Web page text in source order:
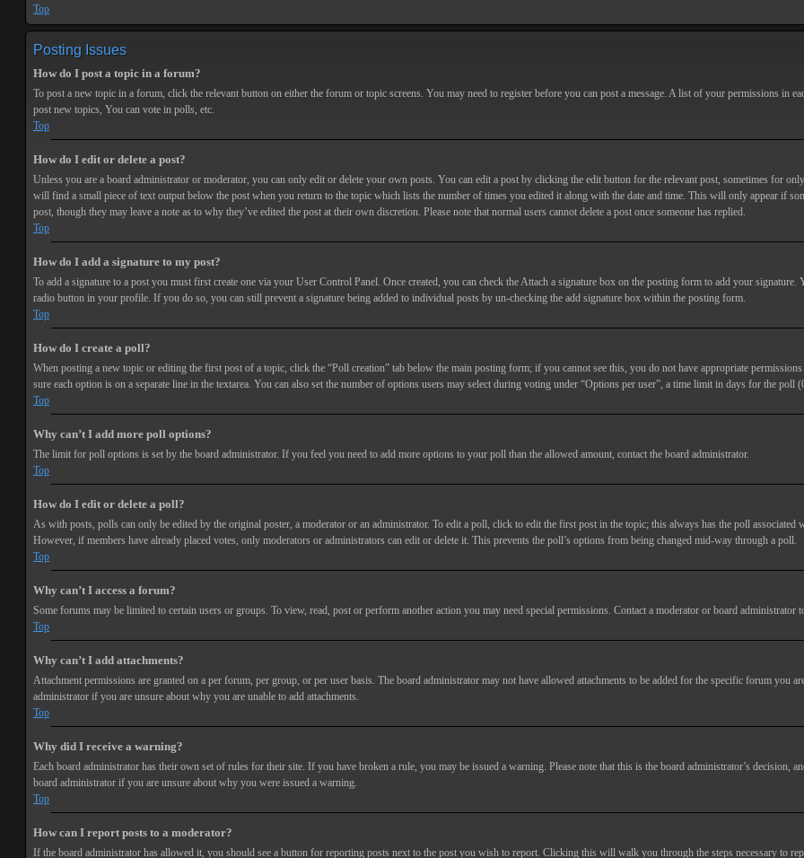
Top
Posting Issues
How do I post a topic in a forum?
To post a new topic in a forum, click the relevant button on either the forum or topic screens. You may need to register before you can post a message. A list of your permissions in
post new topics, You can vote in polls, etc.
Top
How do I edit or delete a post?
Unless you are a board administrator or moderator, you can only edit or delete your own posts. You can edit a post by clicking the edit button for the relevant post, sometimes for
will find a small piece of text output below the post when you return to the topic which lists the number of times you edited it along with the date and time. This will only appear if
post, though they may leave a note as to why they’ve edited the post at their own discretion. Please note that normal users cannot delete a post once someone has replied.
Top
How do I add a signature to my post?
To add a signature to a post you must first create one via your User Control Panel. Once created, you can check theAttach a signature box on the posting form to add your signature.
radio button in your profile. If you do so, you can still prevent a signature being added to individual posts by un-checking the add signature box within the posting form.
Top
How do I create a poll?
When posting a new topic or editing the first post of a topic, click the “Poll creation” tab below the main posting form; if you cannot see this, you do not have appropriate
sure each option is on a separate line in the textarea. You can also set the number of options users may select during voting under “Options per user”, a time limit in days for the
Top
Why can’t I add more poll options?
The limit for poll options is set by the board administrator. If you feel you need to add more options to your poll than the allowed amount, contact the board administrator.
Top
How do I edit or delete a poll?
As with posts, polls can only be edited by the original poster, a moderator or an administrator. To edit a poll, click to edit the first post in the topic; this always has the poll
However, if members have already placed votes, only moderators or administrators can edit or delete it. This prevents the poll’s options from being changed mid-way through a poll.
Top
Why can’t I access a forum?
Some forums may be limited to certain users or groups. To view, read, post or perform another action you may need special permissions. Contact a moderator or board administrator
Top
Why can’t I add attachments?
Attachment permissions are granted on a per forum, per group, or per user basis. The board administrator may not have allowed attachments to be added for the specific forum you
administrator if you are unsure about why you are unable to add attachments.
Top
Why did I receive a warning?
Each board administrator has their own set of rules for their site. If you have broken a rule, you may be issued a warning. Please note that this is the board administrator’s
board administrator if you are unsure about why you were issued a warning.
Top
How can I report posts to a moderator?
If the board administrator has allowed it, you should see a button for reporting posts next to the post you wish to report. Clicking this will walk you through the steps necessary to